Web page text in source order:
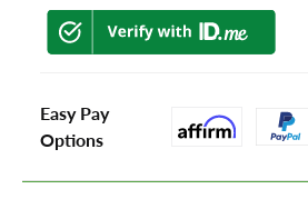
Easy Pay
Options